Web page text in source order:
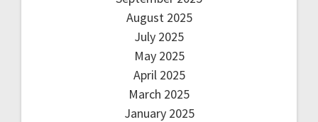
August 2025
July 2025
May 2025
April 2025
March 2025
January 2025